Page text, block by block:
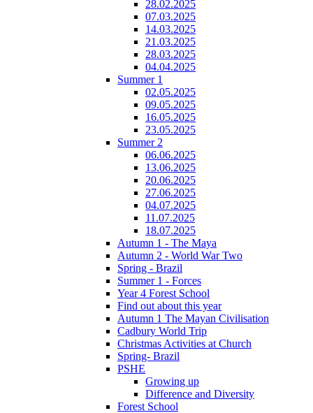
28.02.2025
07.03.2025
14.03.2025
21.03.2025
28.03.2025
04.04.2025
Summer 1
02.05.2025
09.05.2025
16.05.2025
23.05.2025
Summer 2
06.06.2025
13.06.2025
20.06.2025
27.06.2025
04.07.2025
11.07.2025
18.07.2025
Autumn 1 - The Maya
Autumn 2 - World War Two
Spring - Brazil
Summer 1 - Forces
Year 4 Forest School
Find out about this year
Autumn 1 The Mayan Civilisation
Cadbury World Trip
Christmas Activities at Church
Spring- Brazil
PSHE
Growing up
Difference and Diversity
Forest School